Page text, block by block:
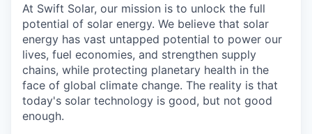
At Swift Solar, our mission is to unlock the full
potential of solar energy. We believe that solar
energy has vast untapped potential to power our
lives, fuel economies, and strengthen supply
chains, while protecting planetary health in the
face of global climate change. The reality is that
today's solar technology is good, but not good
enough.